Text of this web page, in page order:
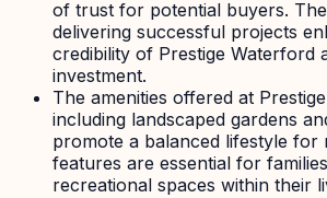
of trust for potential buyers.
delivering successful projects
credibility of Prestige Waterford
investment.
The amenities offered at
including landscaped gardens
promote a balanced lifestyle for
features are essential for
recreational spaces within their